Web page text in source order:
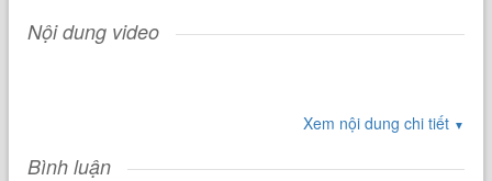
Nội dung video
Xem nội dung chi tiết ▼
Bình luận